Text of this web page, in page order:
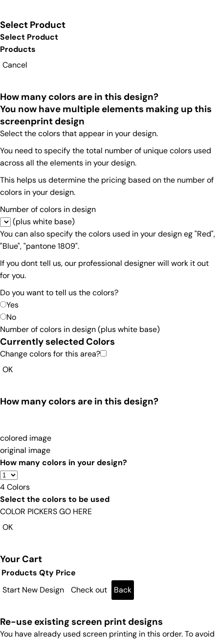
Select Product
Select Product
Products
Cancel
How many colors are in this design?
You now have multiple elements making up this
screenprint design
Select the colors that appear in your design.
You need to specify the total number of unique colors used
across all the elements in your design.
This helps us determine the pricing based on the number of
colors in your design.
Number of colors in design
(plus white base)
You can also specify the colors used in your design eg "Red",
"Blue", "pantone 1809".
If you dont tell us, our professional designer will work it out
for you.
Do you want to tell us the colors?
Yes
No
Number of colors in design(plus white base)
Currently selected Colors
Change colors for this area?
OK
How many colors are in this design?
colored image
original image
How many colors in your design?
4Colors
Select the colors to be used
COLOR PICKERS GO HERE
OK
Your Cart
Products Qty Price
Start New Design
Check out Back
Re-use existing screen print designs
You have already used screen printing in this order. To avoid